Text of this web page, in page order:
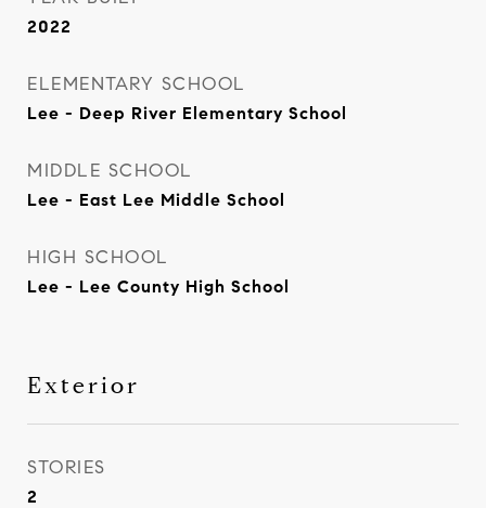
2022
ELEMENTARY SCHOOL
Lee - Deep River Elementary School
MIDDLE SCHOOL
Lee - East Lee Middle School
HIGH SCHOOL
Lee - Lee County High School
Exterior
STORIES
2